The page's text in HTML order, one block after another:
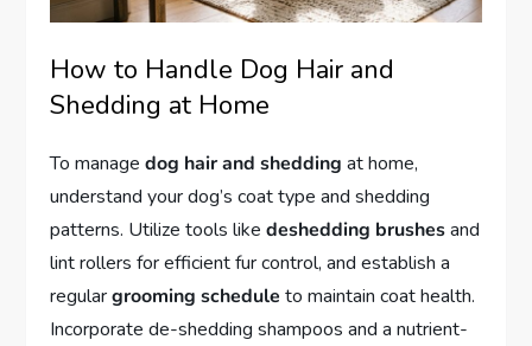
How to Handle Dog Hair and
Shedding at Home
To managedog hair and shedding at home,
understand your dog’s coat type and shedding
patterns. Utilize tools likedeshedding brushesand
lint rollers for efficient fur control, and establish a
regulargrooming schedule to maintain coat health.
Incorporate de-shedding shampoos and a nutrient-